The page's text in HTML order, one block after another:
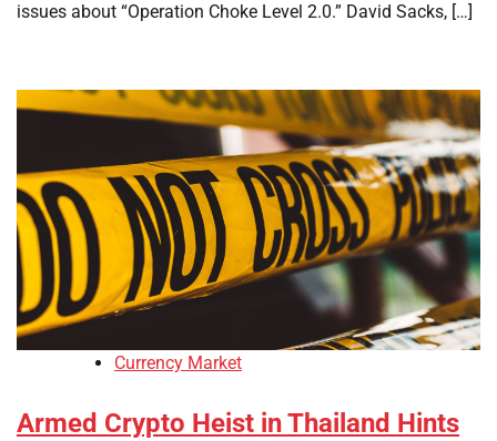
issues about “Operation Choke Level 2.0.” David Sacks, […]
Currency Market
Armed Crypto Heist in Thailand Hints